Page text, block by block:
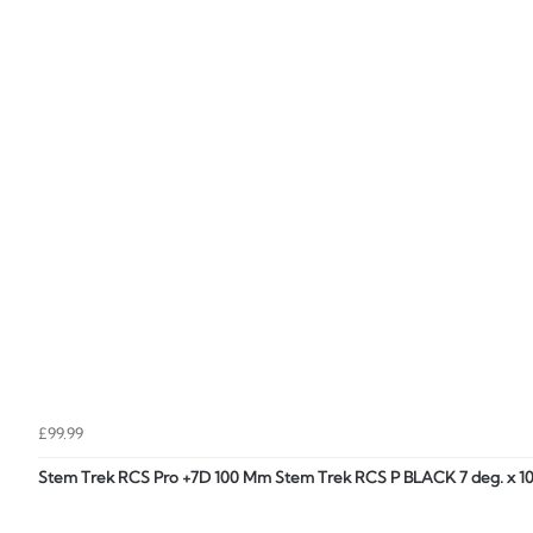
£99.99
Stem Trek RCS Pro +7D 100 Mm Stem Trek RCS P BLACK 7 deg. x